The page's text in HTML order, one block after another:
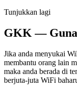
Tunjukkan lagi
GKK —
Jika anda menyukai
membantu orang lain
maka anda berada di
berjuta-juta WiFi